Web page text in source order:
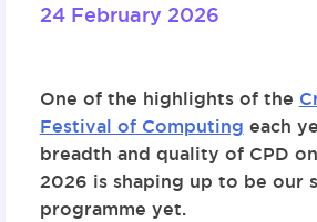
24 February 2026
One of the highlights of the
Festival of Computing each
breadth and quality of CPD
2026 is shaping up to be our
programme yet.